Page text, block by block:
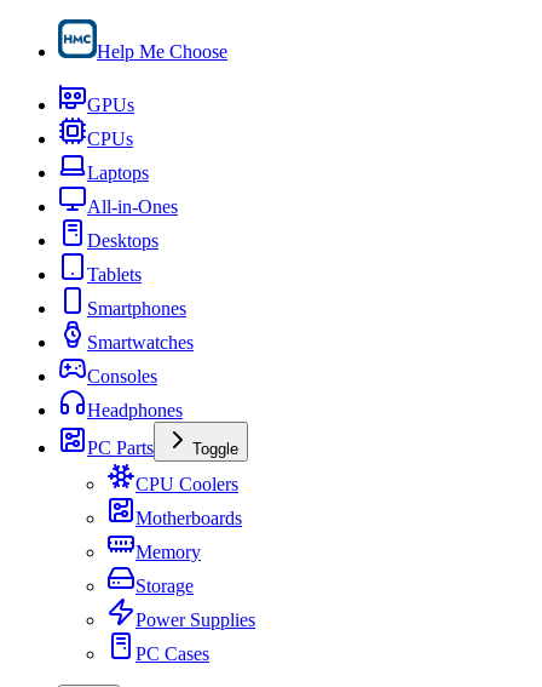
Help Me Choose
GPUs
CPUs
Laptops
All-in-Ones
Desktops
Tablets
Smartphones
Smartwatches
Consoles
Headphones
PC Parts
Toggle
CPU Coolers
Motherboards
Memory
Storage
Power Supplies
PC Cases